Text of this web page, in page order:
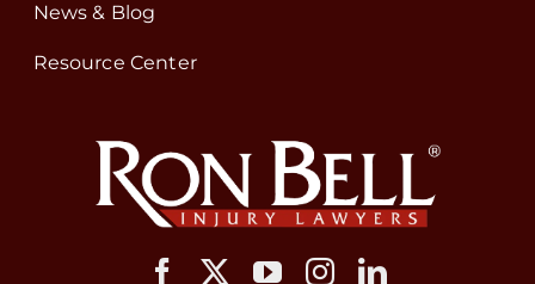
News & Blog
Resource Center